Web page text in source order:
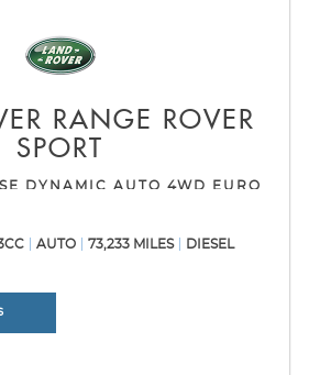
RANGE ROVER
SPORT
DYNAMIC AUTO 4WD EURO
AUTO 73,233 MILES DIESEL